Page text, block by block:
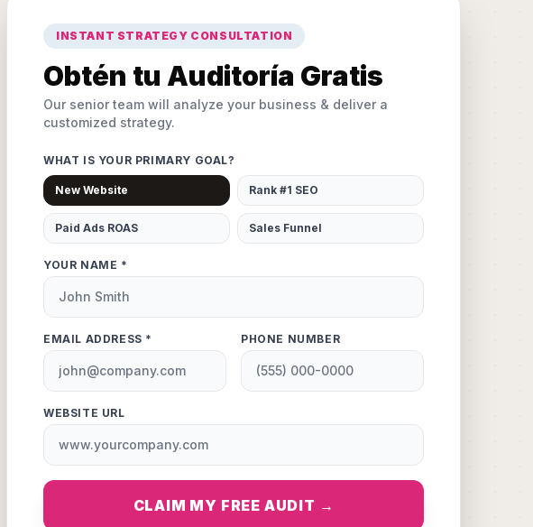
INSTANT STRATEGY CONSULTATION
Obtén tu Auditoría Gratis
Our senior team will analyze your business & deliver a
customized strategy.
WHAT IS YOUR PRIMARY GOAL?
New Website Rank #1 SEO
Paid Ads ROAS Sales Funnel
YOUR NAME *
EMAIL ADDRESS * PHONE NUMBER
WEBSITE URL
CLAIM MY FREE AUDIT →